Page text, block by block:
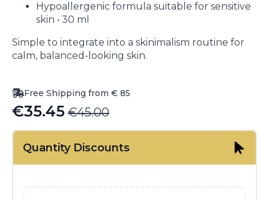
Hypoallergenic formula suitable for sensitive
skin • 30 ml
Simple to integrate into a skinimalism routine for
calm, balanced-looking skin.
Free Shipping from € 85
€45.00
Original
price
was:
€35.45
Current
price
is:Quantity Discounts